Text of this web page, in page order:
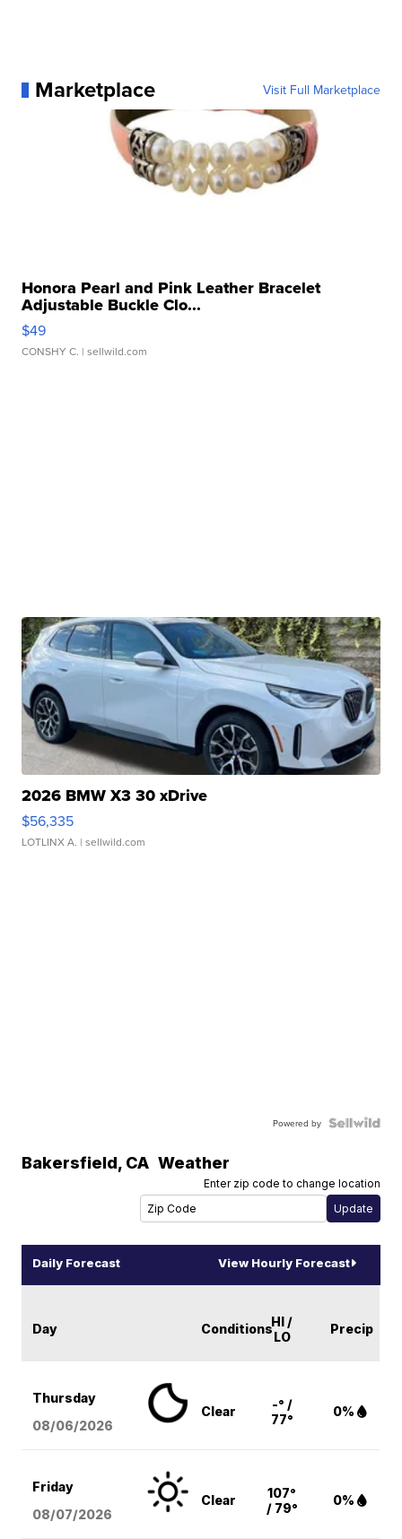
Marketplace Visit Full Marketplace
Honora Pearl and Pink Leather Bracelet
Adjustable Buckle Clo...
$49
CONSHY C. | sellwild.com
2026 BMW X3 30 xDrive
$56,335
LOTLINX A. | sellwild.com
Powered by
Bakersfield, CA Weather
Enter zip code to change location
Daily Forecast View Hourly Forecast
Day ConditionsHI /
LO
Precip
Thursday
08/06/2026
Clear
-° /
77°
0%
Friday
08/07/2026
Clear
107°
/ 79°
0%